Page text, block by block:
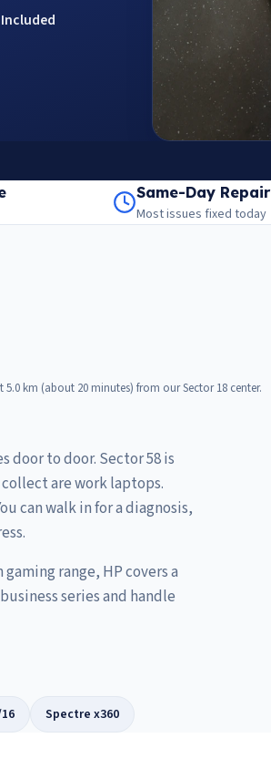
Included
Same-Day Repair
Most issues fixed today
km (about 20 minutes) from our Sector 18 center.
door to door. Sector 58 is
are work laptops.
can walk in for a diagnosis,
range, HP covers a
series and handle
Spectre x360